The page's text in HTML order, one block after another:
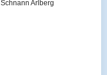
Schnann Arlberg